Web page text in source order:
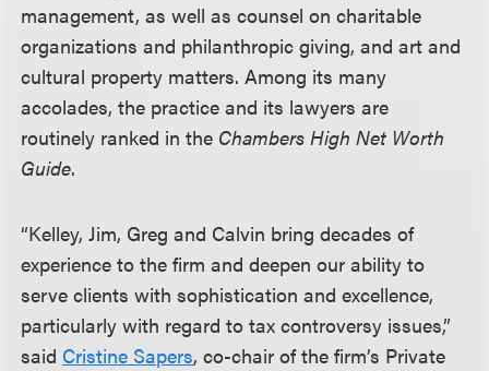
management, as well as counsel on charitable
organizations and philanthropic giving, and art and
cultural property matters. Among its many
accolades, the practice and its lawyers are
routinely ranked in the Chambers High Net Worth
Guide.
“Kelley, Jim, Greg and Calvin bring decades of
experience to the firm and deepen our ability to
serve clients with sophistication and excellence,
particularly with regard to tax controversy issues,”
said Cristine Sapers, co-chair of the firm’s Private